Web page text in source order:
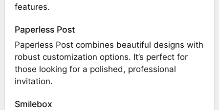
features.
Paperless Post
Paperless Post combines beautiful designs with
robust customization options. It’s perfect for
those looking for a polished, professional
invitation.
Smilebox